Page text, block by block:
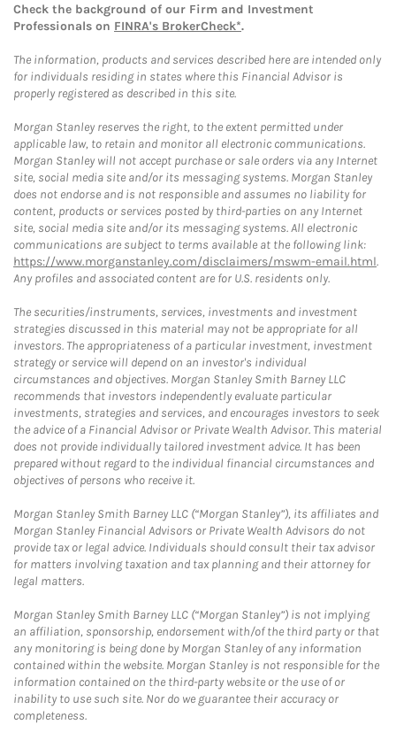
Check the background of our Firm and Investment
Professionals on FINRA's BrokerCheck*.
The information, products and services described here are intended only
for individuals residing in states where this Financial Advisor is
properly registered as described in this site.
Morgan Stanley reserves the right, to the extent permitted under
applicable law, to retain and monitor all electronic communications.
Morgan Stanley will not accept purchase or sale orders via any Internet
site, social media site and/or its messaging systems. Morgan Stanley
does not endorse and is not responsible and assumes no liability for
content, products or services posted by third-parties on any Internet
site, social media site and/or its messaging systems. All electronic
communications are subject to terms available at the following link:
https://www.morganstanley.com/disclaimers/mswm-email.html.
Any profiles and associated content are for U.S. residents only.
The securities/instruments, services, investments and investment
strategies discussed in this material may not be appropriate for all
investors. The appropriateness of a particular investment, investment
strategy or service will depend on an investor's individual
circumstances and objectives. Morgan Stanley Smith Barney LLC
recommends that investors independently evaluate particular
investments, strategies and services, and encourages investors to seek
the advice of a Financial Advisor or Private Wealth Advisor. This material
does not provide individually tailored investment advice. It has been
prepared without regard to the individual financial circumstances and
objectives of persons who receive it.
Morgan Stanley Smith Barney LLC (“Morgan Stanley”), its affiliates and
Morgan Stanley Financial Advisors or Private Wealth Advisors do not
provide tax or legal advice. Individuals should consult their tax advisor
for matters involving taxation and tax planning and their attorney for
legal matters.
Morgan Stanley Smith Barney LLC (“Morgan Stanley”) is not implying
an affiliation, sponsorship, endorsement with/of the third party or that
any monitoring is being done by Morgan Stanley of any information
contained within the website. Morgan Stanley is not responsible for the
information contained on the third-party website or the use of or
inability to use such site. Nor do we guarantee their accuracy or
completeness.